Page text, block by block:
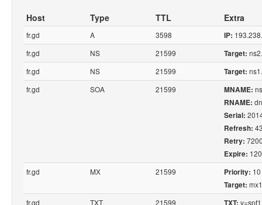
Host Type TTL Extra
fr.gd A 3598 IP:
fr.gd
NS 21599 Target:
fr.gd
NS 21599 Target:
fr.gd
SOA 21599 MNAME:
RNAME:
Serial:
Refresh:
Retry:
Expire:
fr.gd
MX 21599 Priority: 10
Target:
fr.gd
TXT 21599 TXT: